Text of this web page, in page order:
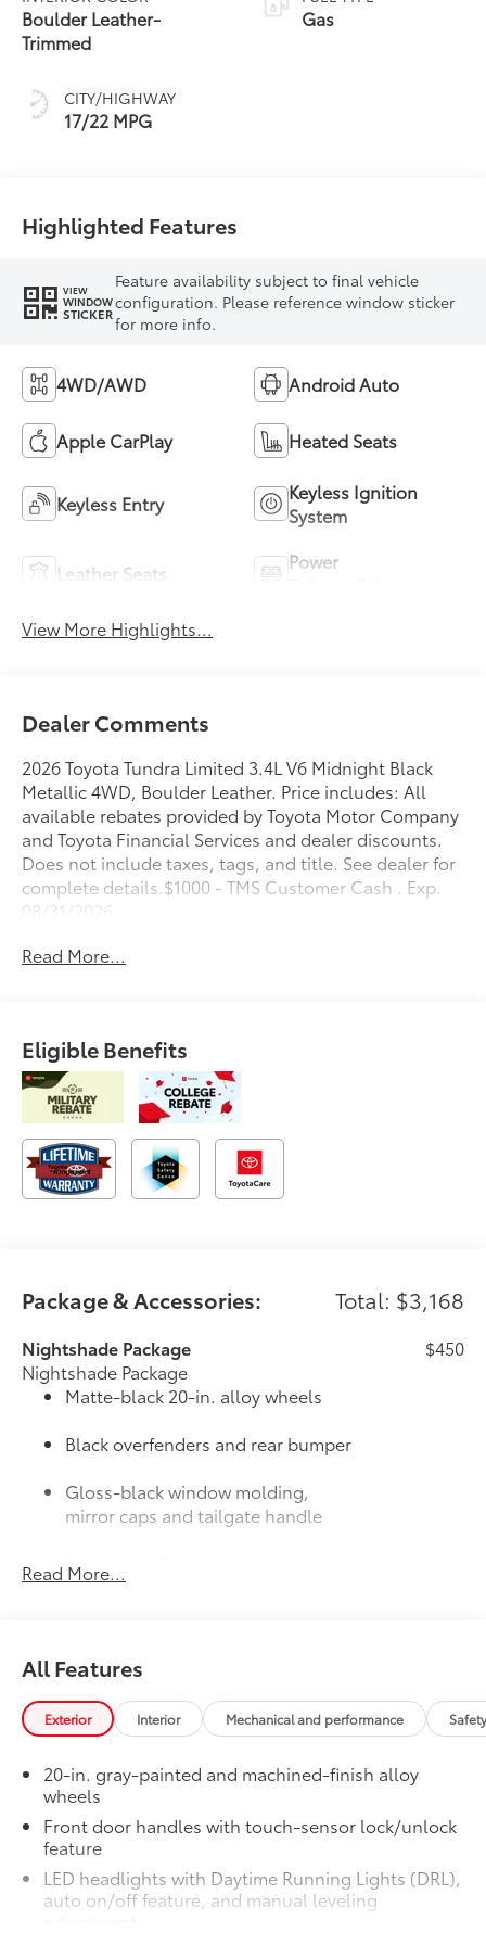
Boulder Leather-
Trimmed
CITY/HIGHWAY
17/22 MPG
Transmission with
Gas
Highlighted Features
VIEW
WINDOW
STICKER
Feature availability subject to final vehicle
configuration. Please reference window sticker
for more info.
4WD/AWD Android Auto
Apple CarPlay Heated Seats
Keyless Entry
Keyless Ignition
System
Leather Seats
Power
View More Highlights...
Dealer Comments
2026 Toyota Tundra Limited 3.4L V6 Midnight Black
Metallic 4WD, Boulder Leather. Price includes: All
available rebates provided by Toyota Motor Company
and Toyota Financial Services and dealer discounts.
Does not include taxes, tags, and title. See dealer for
complete details.$1000 - TMS Customer Cash . Exp.
08/31/2026
Read More...
Eligible Benefits
Package & Accessories: Total: $3,168
Nightshade Package
Nightshade Package
Matte-black 20-in. alloy wheels
Black overfenders and rear bumper
Gloss-black window molding,
mirror caps and tailgate handle
Semi-black Tundra door badge and
4x4 badge (if equipped)
$450
50 State Emissions
Limited Power Package
Limited Power Package
Qi-compatible wireless
smartphone charging52
400W/120V1rear-seat AC power
supply
400W/120V1bed-mounted AC
$385
Read More...
All Features
Exterior Interior Mechanical and performance
20-in. gray-painted and machined-finish alloy
wheels
Front door handles with touch-sensor lock/unlock
feature
LED headlights with Daytime Running Lights (DRL),
auto on/off feature, and manual leveling